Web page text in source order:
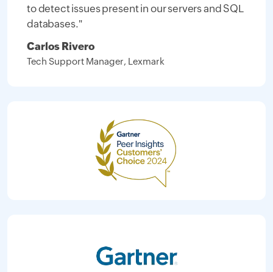
to detect issues present in our servers and SQL
databases."
Carlos Rivero
Tech Support Manager, Lexmark